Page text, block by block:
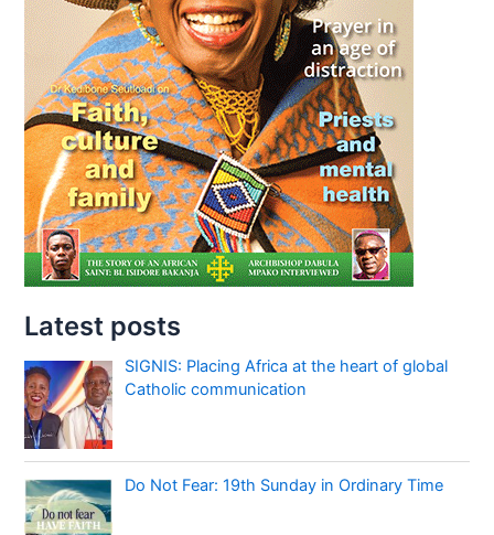
Latest posts
SIGNIS: Placing Africa at the heart of global
Catholic communication
Do Not Fear: 19th Sunday in Ordinary Time